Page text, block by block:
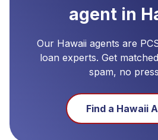
agent in
Our Hawaii agents are
loan experts. Get
spam, no
Find a Hawaii